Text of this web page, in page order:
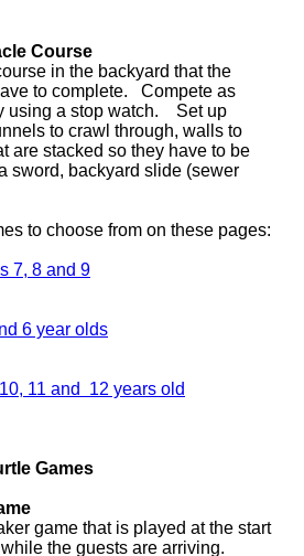
Course
in the backyard that the
to complete. Compete as
using a stop watch. Set up
to crawl through, walls to
are stacked so they have to be
sword, backyard slide (sewer
to choose from on these pages:
7, 8 and 9
6 year olds
11 and 12 years old
Games
game that is played at the start
the guests are arriving.